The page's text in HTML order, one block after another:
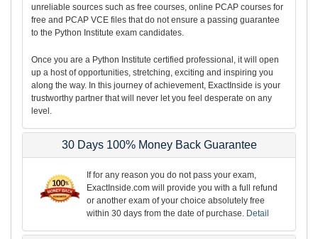
unreliable sources such as free courses, online PCAP courses for
free and PCAP VCE files that do not ensure a passing guarantee
to the Python Institute exam candidates.
Once you are a Python Institute certified professional, it will open
up a host of opportunities, stretching, exciting and inspiring you
along the way. In this journey of achievement, ExactInside is your
trustworthy partner that will never let you feel desperate on any
level.
30 Days 100% Money Back Guarantee
If for any reason you do not pass your exam,
ExactInside.com will provide you with a full refund
or another exam of your choice absolutely free
within 30 days from the date of purchase. Detail